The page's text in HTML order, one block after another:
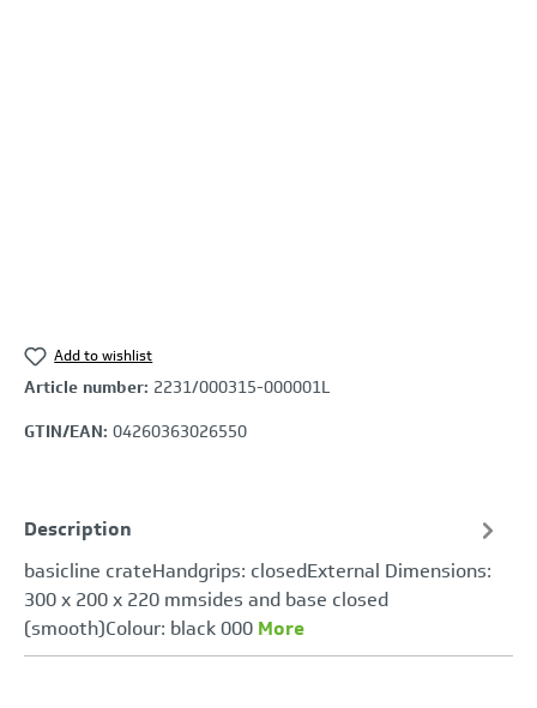
Add to wishlist
Article number: 2231/000315-000001L
GTIN/EAN: 04260363026550
Description
basicline crateHandgrips: closedExternal Dimensions:
300 x 200 x 220 mmsides and base closed
(smooth)Colour: black 000 More